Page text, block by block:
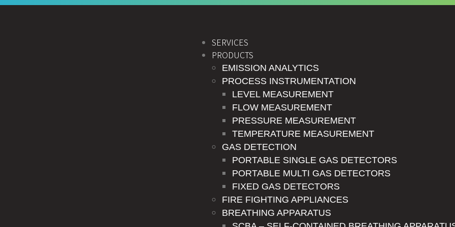
SERVICES
PRODUCTS
EMISSION ANALYTICS
PROCESS INSTRUMENTATION
LEVEL MEASUREMENT
FLOW MEASUREMENT
PRESSURE MEASUREMENT
TEMPERATURE MEASUREMENT
GAS DETECTION
PORTABLE SINGLE GAS DETECTORS
PORTABLE MULTI GAS DETECTORS
FIXED GAS DETECTORS
FIRE FIGHTING APPLIANCES
BREATHING APPARATUS